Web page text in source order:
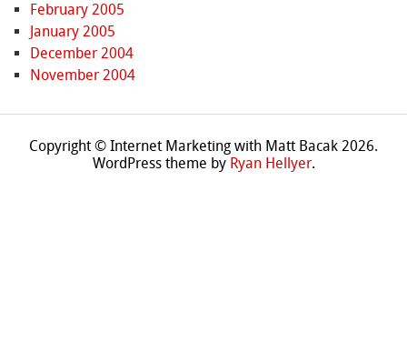
February 2005
January 2005
December 2004
November 2004
Copyright © Internet Marketing with Matt Bacak 2026.
WordPress theme by Ryan Hellyer.